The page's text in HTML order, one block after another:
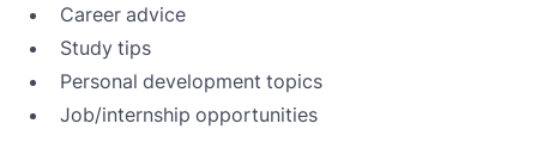
Career advice
Study tips
Personal development topics
Job/internship opportunities